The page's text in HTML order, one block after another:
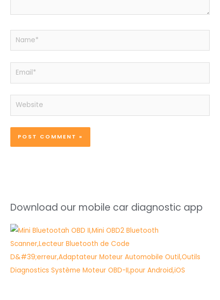
Name*
Email*
Website
Download our mobile car diagnostic app